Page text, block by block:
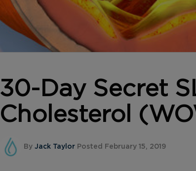
30-Day Secret
Cholesterol
By Jack Taylor Posted February 15, 2019